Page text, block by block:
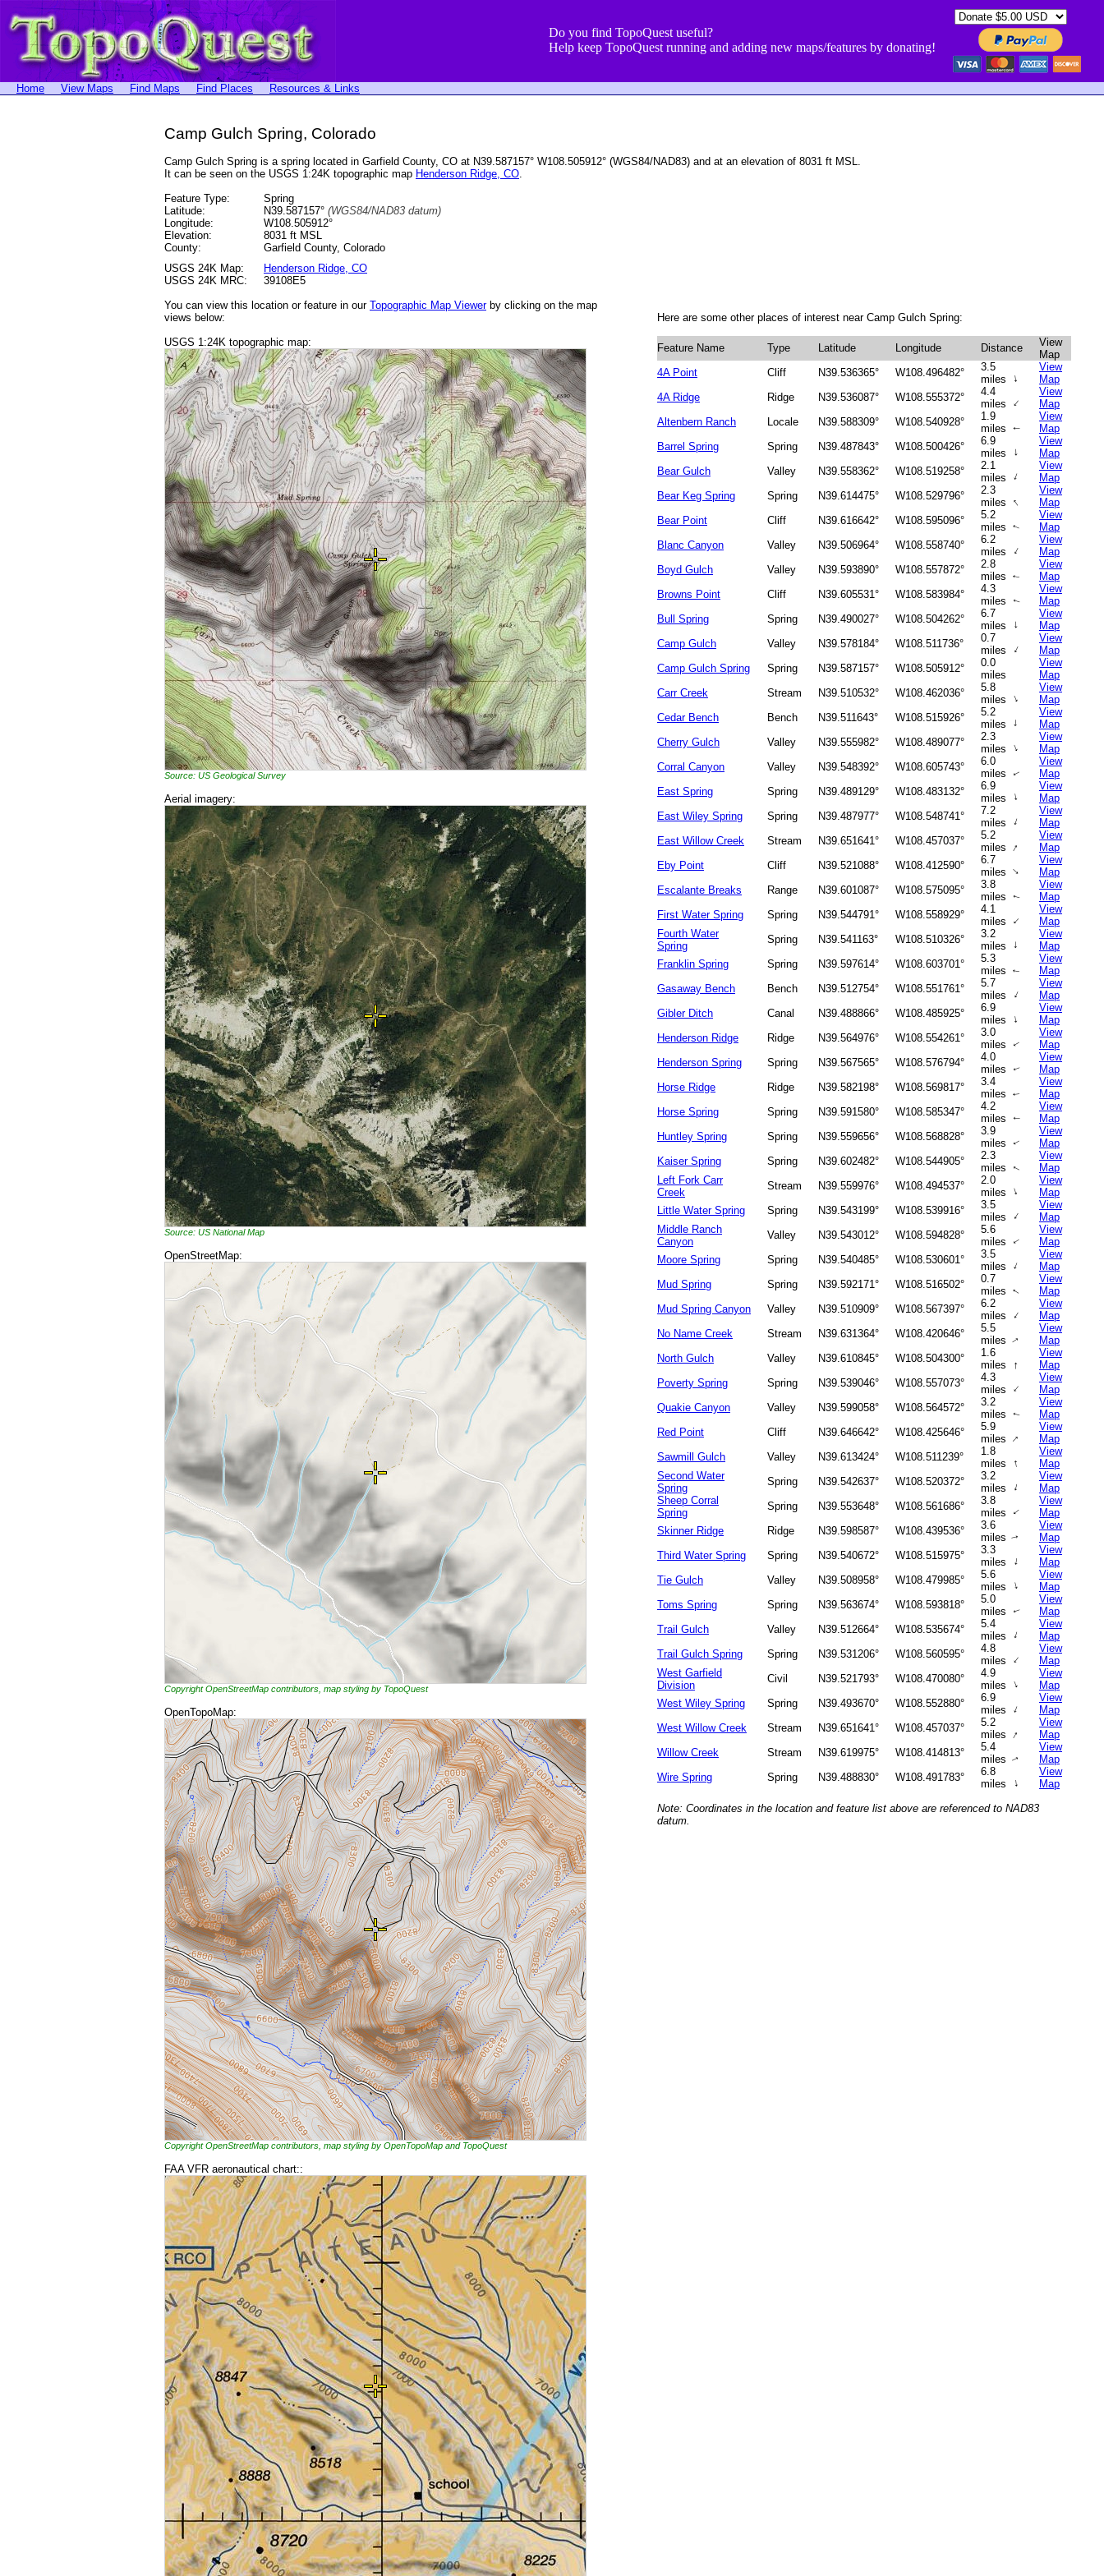
Do you find TopoQuest useful?
Help keep TopoQuest running and adding new maps/features by donating!
Home View Maps Find Maps Find Places Resources & Links
Camp Gulch Spring, Colorado
Camp Gulch Spring is a spring located in Garfield County, CO at N39.587157° W108.505912° (WGS84/NAD83) and at an elevation of 8031 ft MSL.
It can be seen on the USGS 1:24K topographic map Henderson Ridge, CO.
Feature Type:
Spring
Latitude:
N39.587157° (WGS84/NAD83 datum)
Longitude:
W108.505912°
Elevation:
8031 ft MSL
County:
Garfield County, Colorado
USGS 24K Map:
Henderson Ridge, CO
USGS 24K MRC:
39108E5
You can view this location or feature in our Topographic Map Viewerby clicking on the map
views below:
USGS 1:24K topographic map:
Source: US Geological Survey
Aerial imagery:
Source: US National Map
OpenStreetMap:
Copyright OpenStreetMap contributors, map styling by TopoQuest
OpenTopoMap:
Copyright OpenStreetMap contributors, map styling by OpenTopoMap and TopoQuest
FAA VFR aeronautical chart::
Here are some other places of interest near Camp Gulch Spring:
Feature Name Type Latitude Longitude Distance
View
Map
4A Point
Cliff N39.536365° W108.496482°
3.5
miles
↑
View
Map
4A Ridge
Ridge N39.536087° W108.555372°
4.4
miles ↑
View
Map
Altenbern Ranch
Locale N39.588309° W108.540928°
1.9
miles
↑
View
Map
Barrel Spring
Spring N39.487843° W108.500426°
6.9
miles
↑
View
Map
Bear Gulch
Valley N39.558362° W108.519258°
2.1
miles ↑
View
Map
Bear Keg Spring
Spring N39.614475° W108.529796°
2.3
miles ↑
View
Map
Bear Point
Cliff N39.616642° W108.595096°
5.2
miles
↑
View
Map
Blanc Canyon
Valley N39.506964° W108.558740°
6.2
miles
↑
View
Map
Boyd Gulch
Valley N39.593890° W108.557872°
2.8
miles
↑
View
Map
Browns Point
Cliff N39.605531° W108.583984°
4.3
miles
↑
View
Map
Bull Spring
Spring N39.490027° W108.504262°
6.7
miles
↑
View
Map
Camp Gulch
Valley N39.578184° W108.511736°
0.7
miles
↑
View
Map
Camp Gulch Spring
Spring N39.587157° W108.505912°
0.0
miles
View
Map
Carr Creek
Stream N39.510532° W108.462036°
5.8
miles ↑
View
Map
Cedar Bench
Bench N39.511643° W108.515926°
5.2
miles ↑
View
Map
Cherry Gulch
Valley N39.555982° W108.489077°
2.3
miles ↑
View
Map
Corral Canyon
Valley N39.548392° W108.605743°
6.0
miles
↑
View
Map
East Spring
Spring N39.489129° W108.483132°
6.9
miles
↑
View
Map
East Wiley Spring
Spring N39.487977° W108.548741°
7.2
miles ↑
View
Map
East Willow Creek
Stream N39.651641° W108.457037°
5.2
miles ↑
View
Map
Eby Point
Cliff N39.521088° W108.412590°
6.7
miles ↑
View
Map
Escalante Breaks
Range N39.601087° W108.575095°
3.8
miles
↑
View
Map
First Water Spring
Spring N39.544791° W108.558929°
4.1
miles ↑
View
Map
Fourth Water
Spring
Spring N39.541163° W108.510326°
3.2
miles ↑
View
Map
Franklin Spring
Spring N39.597614° W108.603701°
5.3
miles
↑
View
Map
Gasaway Bench
Bench N39.512754° W108.551761°
5.7
miles
↑
View
Map
Gibler Ditch
Canal N39.488866° W108.485925°
6.9
miles
↑
View
Map
Henderson Ridge
Ridge N39.564976° W108.554261°
3.0
miles
↑
View
Map
Henderson Spring
Spring N39.567565° W108.576794°
4.0
miles
↑
View
Map
Horse Ridge
Ridge N39.582198° W108.569817°
3.4
miles
↑
View
Map
Horse Spring
Spring N39.591580° W108.585347°
4.2
miles
↑
View
Map
Huntley Spring
Spring N39.559656° W108.568828°
3.9
miles
↑
View
Map
Kaiser Spring
Spring N39.602482° W108.544905°
2.3
miles
↑
View
Map
Left Fork Carr
Creek
Stream N39.559976° W108.494537°
2.0
miles ↑
View
Map
Little Water Spring
Spring N39.543199° W108.539916°
3.5
miles
↑
View
Map
Middle Ranch
Canyon
Valley N39.543012° W108.594828°
5.6
miles
↑
View
Map
Moore Spring
Spring N39.540485° W108.530601°
3.5
miles ↑
View
Map
Mud Spring
Spring N39.592171° W108.516502°
0.7
miles ↑
View
Map
Mud Spring Canyon
Valley N39.510909° W108.567397°
6.2
miles ↑
View
Map
No Name Creek
Stream N39.631364° W108.420646°
5.5
miles↑
View
Map
North Gulch
Valley N39.610845° W108.504300°
1.6
miles
↑
View
Map
Poverty Spring
Spring N39.539046° W108.557073°
4.3
miles ↑
View
Map
Quakie Canyon
Valley N39.599058° W108.564572°
3.2
miles
↑
View
Map
Red Point
Cliff N39.646642° W108.425646°
5.9
miles ↑
View
Map
Sawmill Gulch
Valley N39.613424° W108.511239°
1.8
miles
↑
View
Map
Second Water
Spring
Spring N39.542637° W108.520372°
3.2
miles
↑
View
Map
Sheep Corral
Spring
Spring N39.553648° W108.561686°
3.8
miles ↑
View
Map
Skinner Ridge
Ridge N39.598587° W108.439536°
3.6
miles↑
View
Map
Third Water Spring
Spring N39.540672° W108.515975°
3.3
miles
↑
View
Map
Tie Gulch
Valley N39.508958° W108.479985°
5.6
miles
↑
View
Map
Toms Spring
Spring N39.563674° W108.593818°
5.0
miles
↑
View
Map
Trail Gulch
Valley N39.512664° W108.535674°
5.4
miles ↑
View
Map
Trail Gulch Spring
Spring N39.531206° W108.560595°
4.8
miles ↑
View
Map
West Garfield
Division
Civil N39.521793° W108.470080°
4.9
miles ↑
View
Map
West Wiley Spring
Spring N39.493670° W108.552880°
6.9
miles ↑
View
Map
West Willow Creek
Stream N39.651641° W108.457037°
5.2
miles ↑
View
Map
Willow Creek
Stream N39.619975° W108.414813°
5.4
miles↑
View
Map
Wire Spring
Spring N39.488830° W108.491783°
6.8
miles
↑
View
Map
Note: Coordinates in the location and feature list above are referenced to NAD83
datum.